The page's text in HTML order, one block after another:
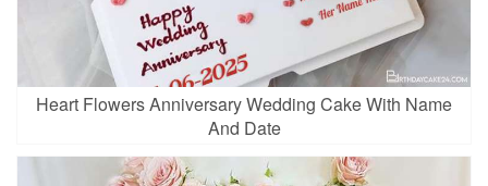
Heart Flowers Anniversary Wedding Cake With Name
And Date